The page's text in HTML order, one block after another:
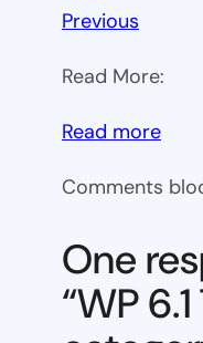
Previous
Read More:
Read more:
6.1
Comments
One
“WP